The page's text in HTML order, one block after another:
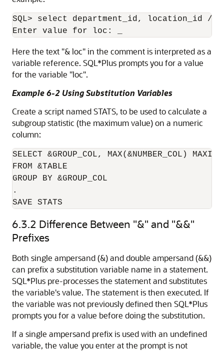
SQL> select department_id, location_id /
Enter value for loc: _
Here the text "& loc" in the comment is interpreted as a
variable reference. SQL*Plus prompts you for a value
for the variable "loc".
Example 6-2 Using Substitution Variables
Create a script named STATS, to be used to calculate a
subgroup statistic (the maximum value) on a numeric
column:
SELECT &GROUP_COL, MAX(&NUMBER_COL)
FROM &TABLE
GROUP BY &GROUP_COL
.
SAVE STATS
6.3.2 Difference Between "&" and "&&"
Prefixes
Both single ampersand (&) and double ampersand (&&)
can prefix a substitution variable name in a statement.
SQL*Plus pre-processes the statement and substitutes
the variable's value. The statement is then executed. If
the variable was not previously defined then SQL*Plus
prompts you for a value before doing the substitution.
If a single ampersand prefix is used with an undefined
variable, the value you enter at the prompt is not